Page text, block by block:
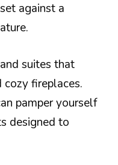
against a
suites that
cozy fireplaces.
pamper yourself
designed to